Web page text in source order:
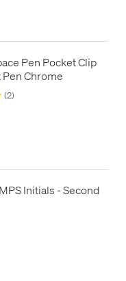
Pen Pocket Clip
Chrome
(2)
Initials - Second